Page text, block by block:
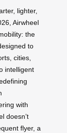
lighter,
Airwheel
the
to
cities,
intelligent
with
doesn’t
flyer, a